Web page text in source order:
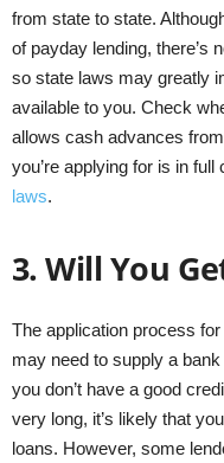
from state to state.
of payday lending, there’s
so state laws may greatly
available to you. Check
allows cash advances
you’re applying for is in
laws.
3. Will You
The application process
may need to supply a
you don’t have a good
very long, it’s likely that
loans. However, some